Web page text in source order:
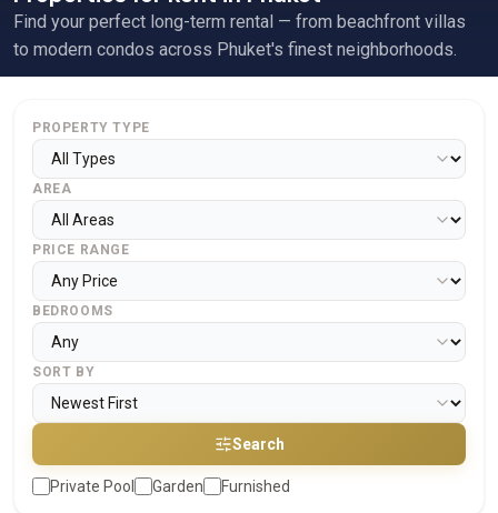
Find your perfect long-term rental — from beachfront villas
to modern condos across Phuket's finest neighborhoods.
PROPERTY TYPE
AREA
PRICE RANGE
BEDROOMS
SORT BY
Search
Private Pool Garden Furnished